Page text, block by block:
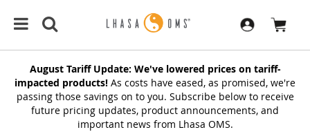
August Tariff Update: We've lowered prices on tariff-
impacted products! As costs have eased, as promised, we're
passing those savings on to you. Subscribe below to receive
future pricing updates, product announcements, and
important news from Lhasa OMS.